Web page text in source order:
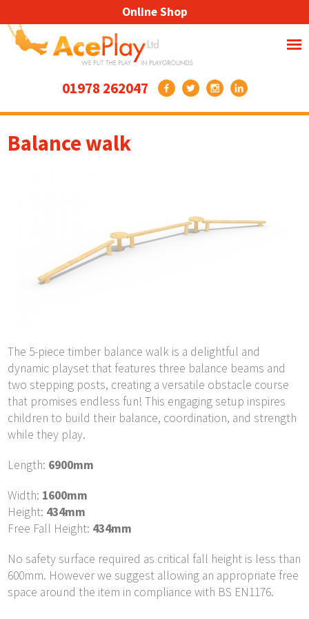
01978 262047
Online Shop
Balance walk
The 5-piece timber balance walk is a delightful and
dynamic playset that features three balance beams and
two stepping posts, creating a versatile obstacle course
that promises endless fun! This engaging setup inspires
children to build their balance, coordination, and strength
while they play.
Length: 6900mm
Width: 1600mm
Height: 434mm
Free Fall Height: 434mm
No safety surface required as critical fall height is less than
600mm. However we suggest allowing an appropriate free
space around the item in compliance with BS EN1176.